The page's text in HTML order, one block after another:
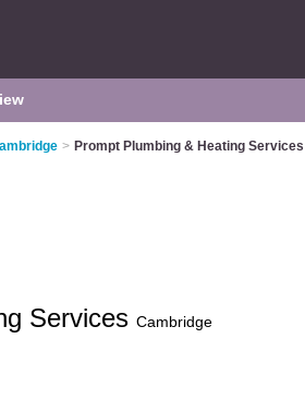
> Prompt Plumbing & Heating Services
Services Cambridge